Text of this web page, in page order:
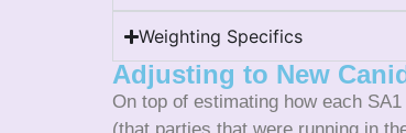
Weighting Specifics
Adjusting to New
On top of estimating how each